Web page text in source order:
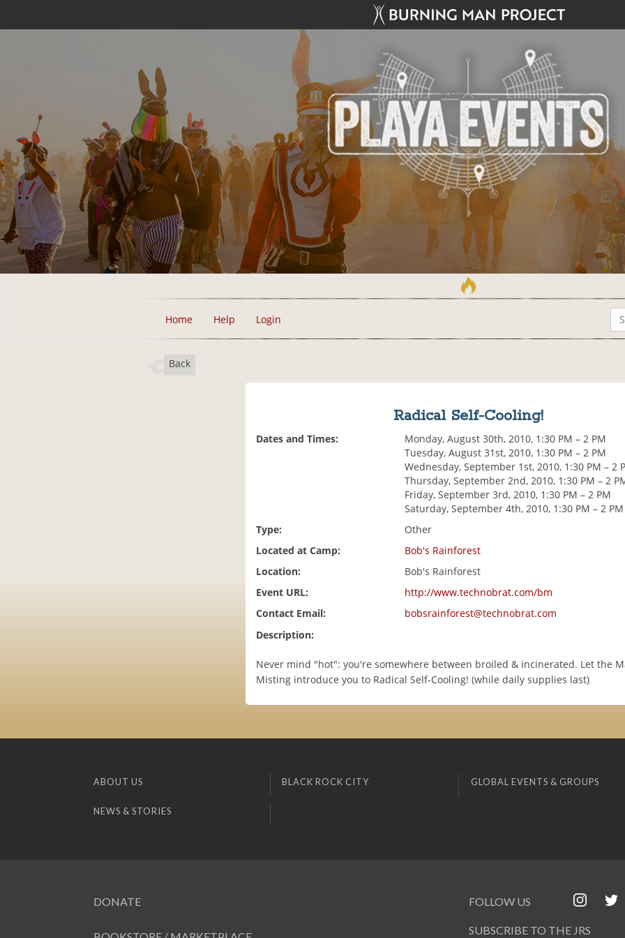
Home Help Login
Back
Radical Self-Cooling!
Dates and Times:
Monday, August 30th, 2010, 1:30 PM – 2 PM
Tuesday, August 31st, 2010, 1:30 PM – 2 PM
Wednesday, September 1st, 2010, 1:30 PM – 2
Thursday, September 2nd, 2010, 1:30 PM – 2
Friday, September 3rd, 2010, 1:30 PM – 2 PM
Saturday, September 4th, 2010, 1:30 PM – 2 PM
Type:
Other
Located at Camp:
Bob's Rainforest
Location:
Bob's Rainforest
Event URL:
http://www.technobrat.com/bm
Contact Email:
bobsrainforest@technobrat.com
Description:
Never mind "hot": you're somewhere between broiled & incinerated. Let the
Misting introduce you to Radical Self-Cooling! (while daily supplies last)
ABOUT US BLACK ROCK CITY GLOBAL EVENTS & GROUPS
NEWS & STORIES
DONATE FOLLOW US
SUBSCRIBE TO THE JRS